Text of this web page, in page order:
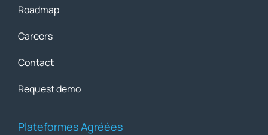
Roadmap
Careers
Contact
Request demo
Plateformes Agréées